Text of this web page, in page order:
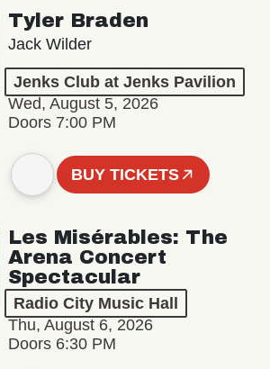
Tyler Braden
Jack Wilder
Jenks Club at Jenks Pavilion
Wed, August 5, 2026
Doors 7:00 PM
BUY TICKETS
Les Misérables: The
Arena Concert
Spectacular
Radio City Music Hall
Thu, August 6, 2026
Doors 6:30 PM